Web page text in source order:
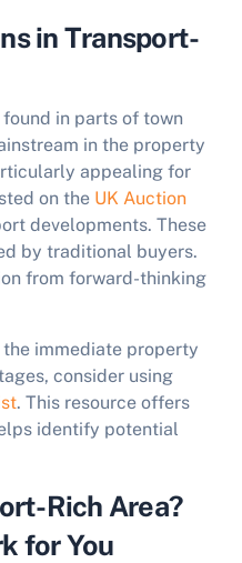
in Transport-
in parts of town
in the property
appealing for
on the UK Auction
developments. These
by traditional buyers.
from forward-thinking
immediate property
consider using
. This resource offers
identify potential
Rich Area?
for You